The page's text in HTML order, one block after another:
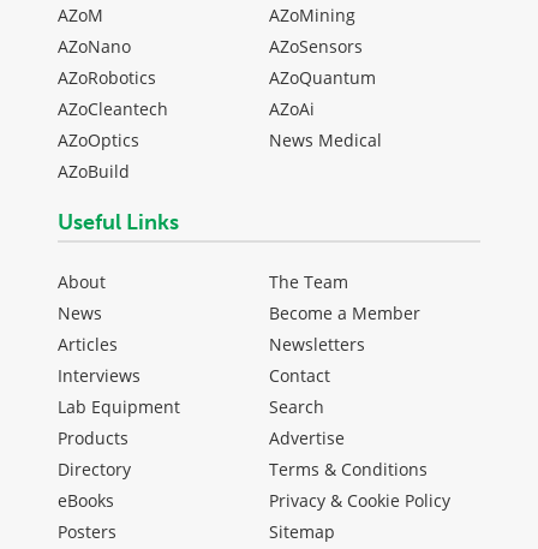
AZoM
AZoNano
AZoRobotics
AZoCleantech
AZoOptics
AZoBuild
AZoMining
AZoSensors
AZoQuantum
AZoAi
News Medical
Useful Links
About
News
Articles
Interviews
Lab Equipment
Products
Directory
eBooks
Posters
The Team
Become a Member
Newsletters
Contact
Search
Advertise
Terms & Conditions
Privacy & Cookie Policy
Sitemap